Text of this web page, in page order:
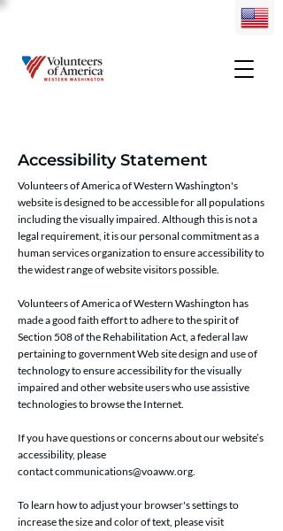
Accessibility Statement
Volunteers of America of Western Washington's
website is designed to be accessible for all populations
including the visually impaired. Although this is not a
legal requirement, it is our personal commitment as a
human services organization to ensure accessibility to
the widest range of website visitors possible.
Volunteers of America of Western Washington has
made a good faith effort to adhere to the spirit of
Section 508 of the Rehabilitation Act, a federal law
pertaining to government Web site design and use of
technology to ensure accessibility for the visually
impaired and other website users who use assistive
technologies to browse the Internet.
If you have questions or concerns about our website’s
accessibility, please
contactcommunications@voaww.org.
To learn how to adjust your browser's settings to
increase the size and color of text, please visit